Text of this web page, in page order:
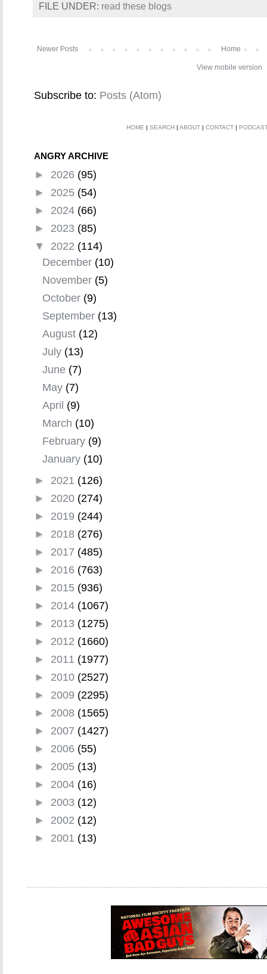
FILE UNDER: read these blogs
Newer Posts Home
View mobile version
Subscribe to: Posts (Atom)
HOME | SEARCH | ABOUT | CONTACT |
ANGRY ARCHIVE
► 2026 (95)
► 2025 (54)
► 2024 (66)
► 2023 (85)
▼ 2022 (114)
December (10)
November (5)
October (9)
September (13)
August (12)
July (13)
June (7)
May (7)
April (9)
March (10)
February (9)
January (10)
► 2021 (126)
► 2020 (274)
► 2019 (244)
► 2018 (276)
► 2017 (485)
► 2016 (763)
► 2015 (936)
► 2014 (1067)
► 2013 (1275)
► 2012 (1660)
► 2011 (1977)
► 2010 (2527)
► 2009 (2295)
► 2008 (1565)
► 2007 (1427)
► 2006 (55)
► 2005 (13)
► 2004 (16)
► 2003 (12)
► 2002 (12)
► 2001 (13)